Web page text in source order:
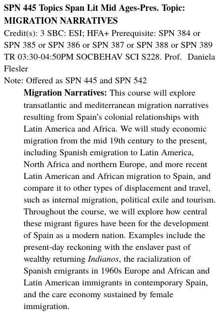
SPN 445 Topics Span Lit Mid Ages-Pres. Topic:
MIGRATION NARRATIVES
Credit(s): 3 SBC: ESI; HFA+ Prerequisite: SPN 384 or
SPN 385 or SPN 386 or SPN 387 or SPN 388 or SPN 389
TR 03:30-04:50PM SOCBEHAV SCI S228. Prof. Daniela
Flesler
Note: Offered as SPN 445 and SPN 542
Migration Narratives: This course will explore
transatlantic and mediterranean migration narratives
resulting from Spain’s colonial relationships with
Latin America and Africa. We will study economic
migration from the mid 19th century to the present,
including Spanish emigration to Latin America,
North Africa and northern Europe, and more recent
Latin American and African migration to Spain, and
compare it to other types of displacement and travel,
such as internal migration, political exile and tourism.
Throughout the course, we will explore how central
these migrant figures have been for the development
of Spain as a modern nation. Examples include the
present-day reckoning with the enslaver past of
wealthy returning Indianos, the racialization of
Spanish emigrants in 1960s Europe and African and
Latin American immigrants in contemporary Spain,
and the care economy sustained by female
immigration.